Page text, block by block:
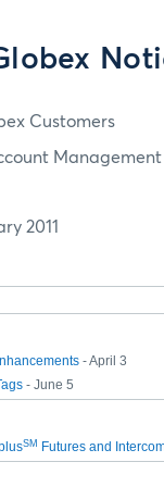
Customers
Management
2011
- April 3
- June 5
SM Futures and